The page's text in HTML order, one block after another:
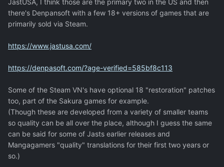
JastUSA, I think those are the primary two in the US and then
there's Denpansoft with a few 18+ versions of games that are
primarily sold via Steam.
https://www.jastusa.com/
https://denpasoft.com/?age-verified=585bf8c113
Some of the Steam VN's have optional 18 "restoration" patches
too, part of the Sakura games for example.
(Though these are developed from a variety of smaller teams
so quality can be all over the place, although I guess the same
can be said for some of Jasts earlier releases and
Mangagamers "quality" translations for their first two years or
so.)